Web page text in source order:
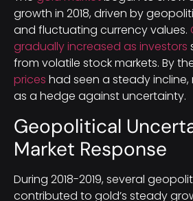
growth in 2018, driven by
and fluctuating currency values.
gradually increased as investors
from volatile stock markets. By
prices had seen a steady incline,
as a hedge against uncertainty.
Geopolitical
Market Response
During 2018-2019, several
contributed to gold’s steady